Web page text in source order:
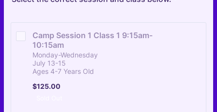
Camp Session 1 Class 1 9:15am-
10:15am
Monday-Wednesday
July 13-15
Ages 4-7 Years Old
$125.00
$125.00